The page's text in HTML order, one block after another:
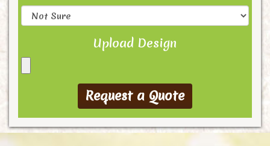
Upload Design